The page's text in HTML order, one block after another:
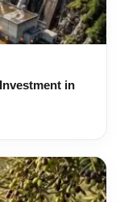
in